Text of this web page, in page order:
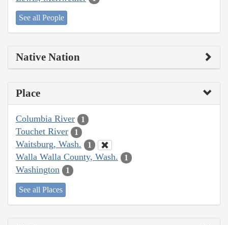
See all People
Native Nation
Place
Columbia River 1
Touchet River 1
Waitsburg, Wash. 1
Walla Walla County, Wash. 1
Washington 1
See all Places